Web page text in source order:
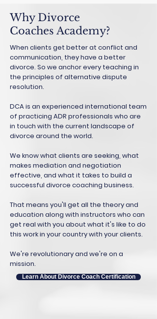
Why Divorce
Coaches Academy?
When clients get better at conflict and
communication, they have a better
divorce. So we anchor every teaching in
the principles of alternative dispute
resolution.
DCA is an experienced international team
of practicing ADR professionals who are
in touch with the current landscape of
divorce around the world.
We know what clients are seeking, what
makes mediation and negotiation
effective, and what it takes to build a
successful divorce coaching business.
That means you'll get all the theory and
education along with instructors who can
get real with you about what it's like to do
this work in your country with your clients.
We're revolutionary and we're on a
mission.
Learn About Divorce Coach Certification